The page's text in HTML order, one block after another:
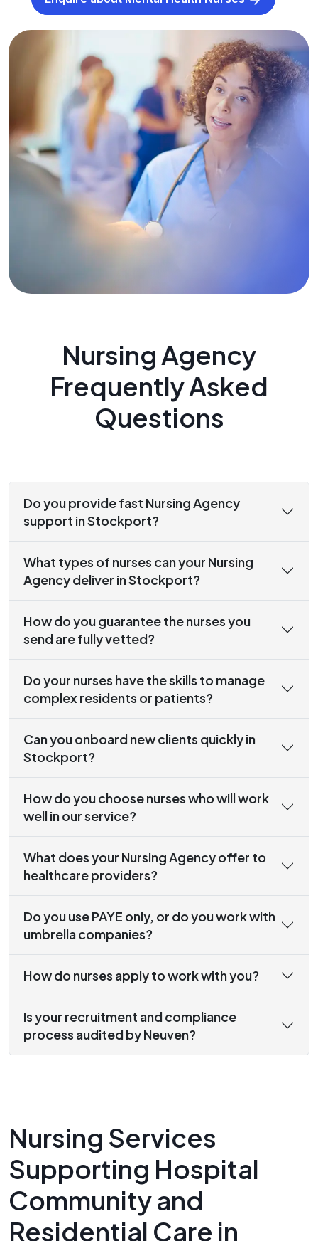
Nursing Agency
Frequently Asked
Questions
Do you provide fast Nursing Agency
support in Stockport?
What types of nurses can your Nursing
Agency deliver in Stockport?
How do you guarantee the nurses you
send are fully vetted?
Do your nurses have the skills to manage
complex residents or patients?
Can you onboard new clients quickly in
Stockport?
How do you choose nurses who will work
well in our service?
What does your Nursing Agency offer to
healthcare providers?
Do you use PAYE only, or do you work with
umbrella companies?
How do nurses apply to work with you?
Is your recruitment and compliance
process audited by Neuven?
Nursing Services
Supporting Hospital
Community and
Residential Care in